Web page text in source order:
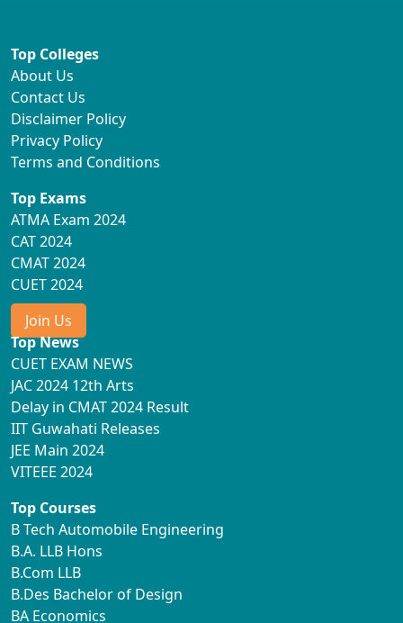
Top Colleges
About Us
Contact Us
Disclaimer Policy
Privacy Policy
Terms and Conditions
Top Exams
ATMA Exam 2024
CAT 2024
CMAT 2024
CUET 2024
Join Us
Top News
CUET EXAM NEWS
JAC 2024 12th Arts
Delay in CMAT 2024 Result
IIT Guwahati Releases
JEE Main 2024
VITEEE 2024
Top Courses
B Tech Automobile Engineering
B.A. LLB Hons
B.Com LLB
B.Des Bachelor of Design
BA Economics